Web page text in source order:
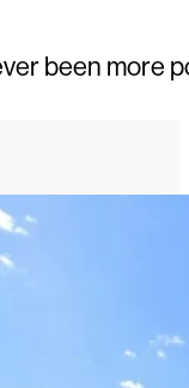
been more